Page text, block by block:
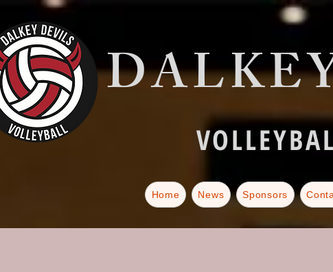
Home News Sponsors